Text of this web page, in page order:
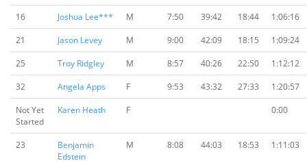
16
Joshua Lee*** M 7:50 39:42 18:44
1:06:16
21
Jason Levey M 9:00 42:09 18:15
1:09:24
25
Troy Ridgley M 8:57 40:26 22:50
1:12:12
32
Angela Apps F 9:53 43:32 27:33
1:20:57
Not Yet
Started
Karen Heath F 0:00
23
Benjamin
Edstein
M 8:08 44:03 18:53 1:11:03